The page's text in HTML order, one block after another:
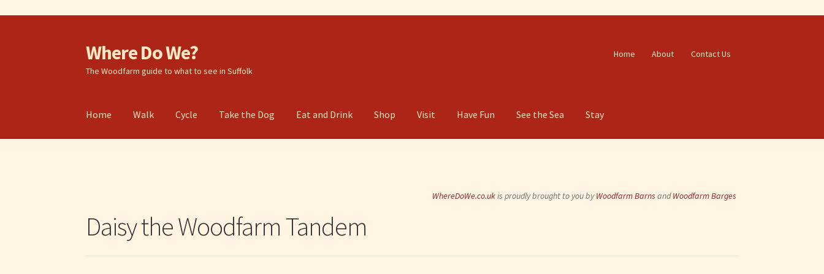
Skip
to
navigation
Skip
to
content
Where Do We?
The Woodfarm guide to what to see in Suffolk
Home About Contact Us
Home Walk Cycle Take the Dog Eat and Drink Shop Visit Have Fun See the Sea Stay
WhereDoWe.co.ukis proudly brought to you byWoodfarm Barns andWoodfarm Barges
Daisy the Woodfarm Tandem